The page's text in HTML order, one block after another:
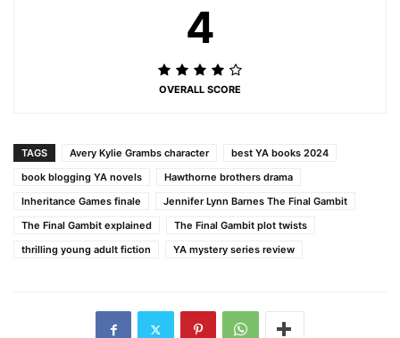
4
OVERALL SCORE
TAGS Avery Kylie Grambs character
best YA books 2024
book blogging YA novels
Hawthorne brothers drama
Inheritance Games finale
Jennifer Lynn Barnes The Final Gambit
The Final Gambit explained
The Final Gambit plot twists
thrilling young adult fiction
YA mystery series review